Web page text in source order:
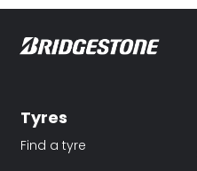
Tyres
Find a tyre